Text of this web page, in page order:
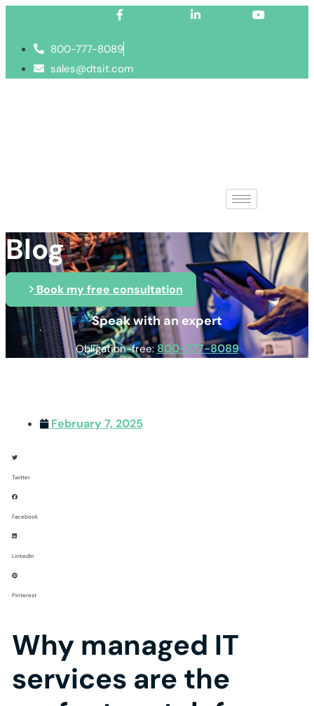
800-777-8089
sales@dtsit.com
Blog
Book my free consultation
Speak with an expert
Obligation-free: 800-777-8089
February 7, 2025
Twitter
Facebook
LinkedIn
Pinterest
Why managed IT
services are the